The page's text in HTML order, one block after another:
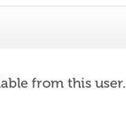
from this user.